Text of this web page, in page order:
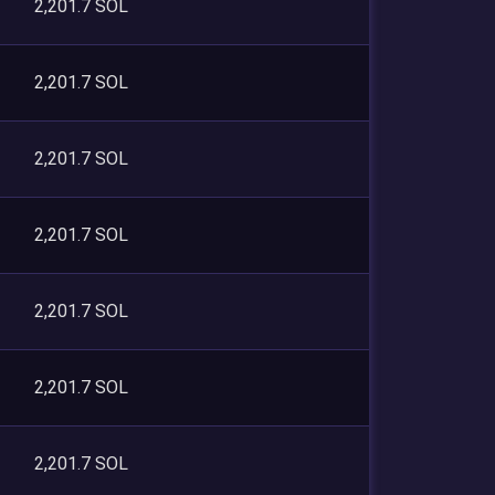
2,201.7 SOL
2,201.7 SOL
2,201.7 SOL
2,201.7 SOL
2,201.7 SOL
2,201.7 SOL
2,201.7 SOL